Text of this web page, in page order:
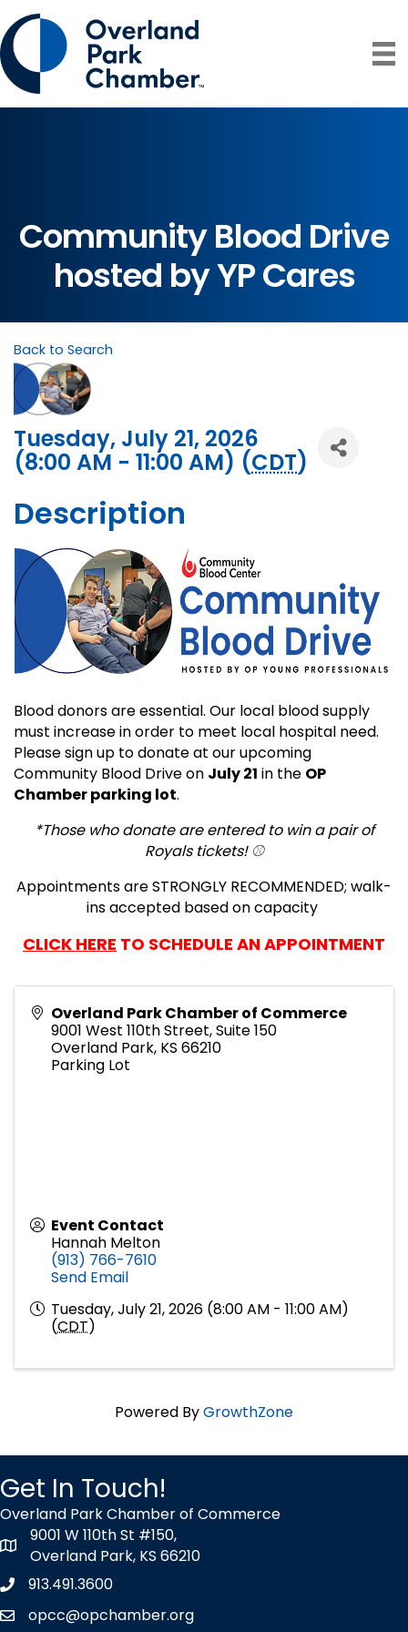
Community Blood Drive
hosted by YP Cares
Back to Search
Tuesday, July 21, 2026
(8:00 AM - 11:00 AM) (CDT)
Description
Blood donors are essential. Our local blood supply
must increase in order to meet local hospital need.
Please sign up to donate at our upcoming
Community Blood Drive on July 21 in the OP
Chamber parking lot.
*Those who donate are entered to win a pair of
Royals tickets! ⚾️
Appointments are STRONGLY RECOMMENDED; walk-
ins accepted based on capacity
CLICK HERE TO SCHEDULE AN APPOINTMENT
Overland Park Chamber of Commerce
9001 West 110th Street, Suite 150
Overland Park, KS 66210
Parking Lot
Event Contact
Hannah Melton
(913) 766-7610
Send Email
Tuesday, July 21, 2026 (8:00 AM - 11:00 AM)
(CDT)
Powered ByGrowthZone
Get In Touch!
Overland Park Chamber of Commerce
map icon
9001 W 110th St #150,
Overland Park, KS 66210
Phone icon
913.491.3600
envelope icon
opcc@opchamber.org